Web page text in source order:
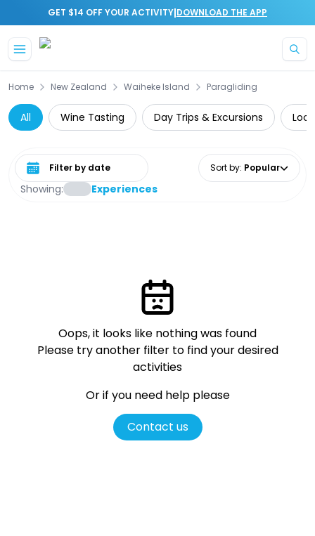
GET $14 OFF YOUR ACTIVITY|DOWNLOAD THE APP
Home New Zealand Waiheke Island Paragliding
All Wine Tasting Day Trips & Excursions
Showing: Experiences
Select date range Sort by: Popular
Oops, it looks like nothing was found
Please try another filter to find your desired
activities
Or if you need help please
Contact us